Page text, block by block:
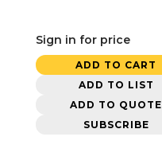
Sign in for price
ADD TO CART
ADD TO LIST
ADD TO QUOTE
SUBSCRIBE